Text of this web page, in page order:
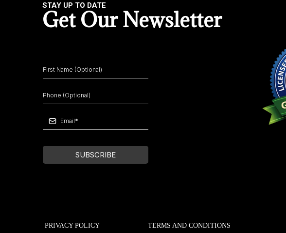
STAY UP TO DATE
Get Our Newsletter
SUBSCRIBE
PRIVACY POLICY TERMS AND CONDITIONS